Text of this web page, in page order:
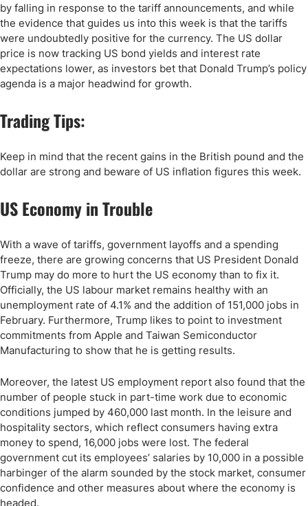
by falling in response to the tariff announcements, and while
the evidence that guides us into this week is that the tariffs
were undoubtedly positive for the currency. The US dollar
price is now tracking US bond yields and interest rate
expectations lower, as investors bet that Donald Trump’s policy
agenda is a major headwind for growth.
Trading Tips:
Keep in mind that the recent gains in the British pound and the
dollar are strong and beware of US inflation figures this week.
US Economy in Trouble
With a wave of tariffs, government layoffs and a spending
freeze, there are growing concerns that US President Donald
Trump may do more to hurt the US economy than to fix it.
Officially, the US labour market remains healthy with an
unemployment rate of 4.1% and the addition of 151,000 jobs in
February. Furthermore, Trump likes to point to investment
commitments from Apple and Taiwan Semiconductor
Manufacturing to show that he is getting results.
Moreover, the latest US employment report also found that the
number of people stuck in part-time work due to economic
conditions jumped by 460,000 last month. In the leisure and
hospitality sectors, which reflect consumers having extra
money to spend, 16,000 jobs were lost. The federal
government cut its employees’ salaries by 10,000 in a possible
harbinger of the alarm sounded by the stock market, consumer
confidence and other measures about where the economy is
headed.